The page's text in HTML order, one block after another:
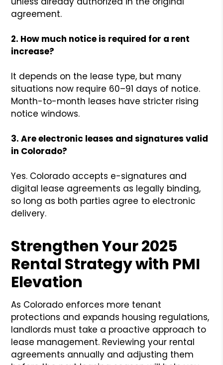
agreement.
2. How much notice is required for a rent
increase?
It depends on the lease type, but many
situations now require 60–91 days of notice.
Month-to-month leases have stricter rising
notice windows.
3. Are electronic leases and signatures valid
in Colorado?
Yes. Colorado accepts e-signatures and
digital lease agreements as legally binding,
so long as both parties agree to electronic
delivery.
Strengthen Your 2025
Rental Strategy with PMI
Elevation
As Colorado enforces more tenant
protections and expands housing regulations,
landlords must take a proactive approach to
lease management. Reviewing your rental
agreements annually and adjusting them